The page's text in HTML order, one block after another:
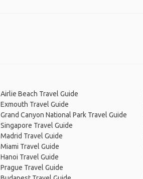
Airlie Beach Travel Guide
Exmouth Travel Guide
Grand Canyon National Park Travel Guide
Singapore Travel Guide
Madrid Travel Guide
Miami Travel Guide
Hanoi Travel Guide
Prague Travel Guide